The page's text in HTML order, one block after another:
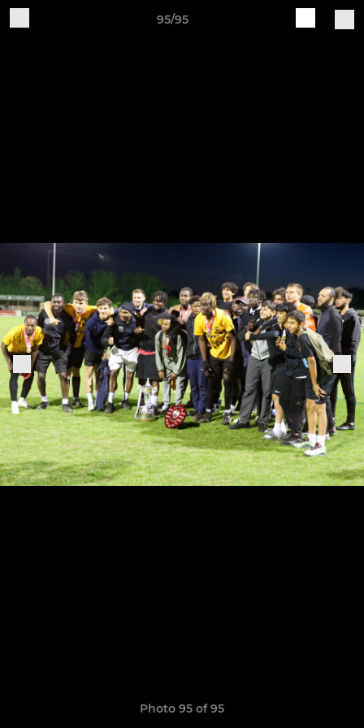
95/95
Photo 95 of 95